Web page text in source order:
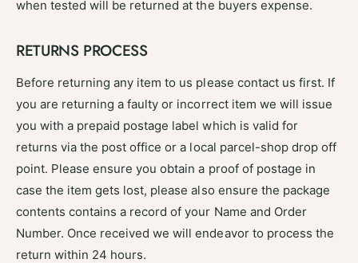
when tested will be returned at the buyers expense.
RETURNS PROCESS
Before returning any item to us please contact us first. If
you are returning a faulty or incorrect item we will issue
you with a prepaid postage label which is valid for
returns via the post office or a local parcel-shop drop off
point. Please ensure you obtain a proof of postage in
case the item gets lost, please also ensure the package
contents contains a record of your Name and Order
Number. Once received we will endeavor to process the
return within 24 hours.